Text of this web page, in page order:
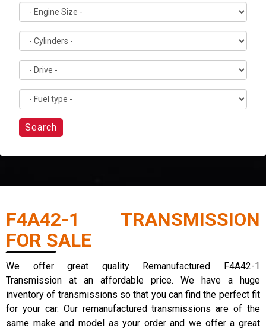
Search
F4A42-1 TRANSMISSION
FOR SALE
We offer great quality Remanufactured F4A42-1
Transmission at an affordable price. We have a huge
inventory of transmissions so that you can find the perfect fit
for your car. Our remanufactured transmissions are of the
same make and model as your order and we offer a great